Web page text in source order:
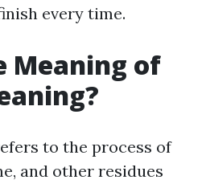
every time.
Meaning of
to the process of
and other residues